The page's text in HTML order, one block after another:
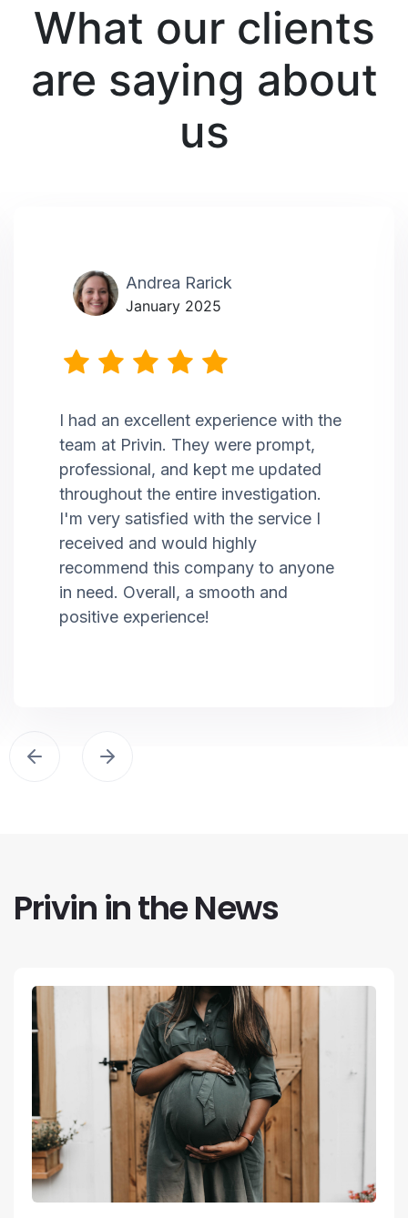
What our clients
are saying about
us
Andrea Rarick
January 2025
I had an excellent experience with the
team at Privin. They were prompt,
professional, and kept me updated
throughout the entire investigation.
I'm very satisfied with the service I
received and would highly
recommend this company to anyone
in need. Overall, a smooth and
positive experience!
Privin in the News